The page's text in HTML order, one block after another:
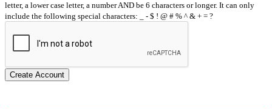
letter, a lower case letter, a number AND be 6 characters or longer. It can only
include the following special characters: _ - $ ! @ # % ^ & + = ?
Create Account